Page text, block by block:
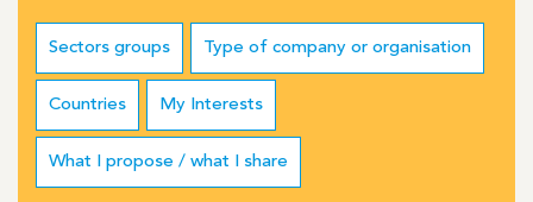
Sectors groups Type of company or organisation
Countries My Interests
What I propose / what I share